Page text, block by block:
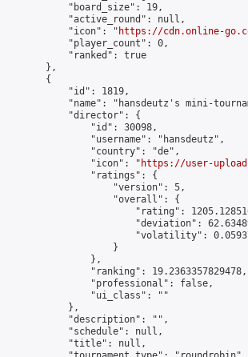
            "board_size": 19,
            "active_round": null,
            "icon": "
https://cdn.online-
            "player_count": 0,
            "ranked": true
        },
        {
            "id": 1819,
"name": "hansdeutz's mini-
            "director": {
                "id": 30098,
                "username": "hansdeutz",
                "country": "de",
                "icon": "
https://user-
                "ratings": {
                    "version": 5,
                    "overall": {
"rating":
"deviation":
"volatility":
                    }
                },
                "ranking": 19.2363357829478,
                "professional": false,
                "ui_class": ""
            },
            "description": "",
            "schedule": null,
            "title": null,